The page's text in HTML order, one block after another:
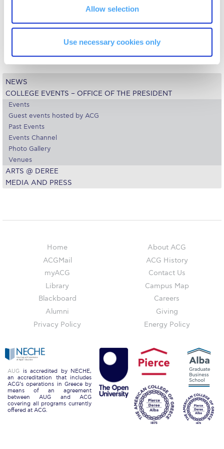
Allow selection
Use necessary cookies only
Unibuddy
Welcome to Athens 2026
Welcome to Athens Fall guide
Welcome to Athens Summer guide
About ACG
Sustainability at ACG
Campaigns
ACG Goes Smoke-free
Community Engagement
Boroume at the Farmers’ Market
Sustainability @ Commencement
Sustainability Tips
ACG Sustainability Pledge
News & Events
Sustainability Events
Sustainability News
NEWS
COLLEGE EVENTS – OFFICE OF THE PRESIDENT
Events
Guest events hosted by ACG
Past Events
Events Channel
Photo Gallery
Venues
ARTS @ DEREE
MEDIA AND PRESS
Home
ACGMail
myACG
Library
Blackboard
Alumni
Privacy Policy
About ACG
ACG History
Contact Us
Campus Map
Careers
Giving
Energy Policy
AUG is accredited by NECHE,
an accreditation that includes
ACG’s operations in Greece by
means of an agreement
between AUG and ACG
covering all programs currently
offered at ACG.